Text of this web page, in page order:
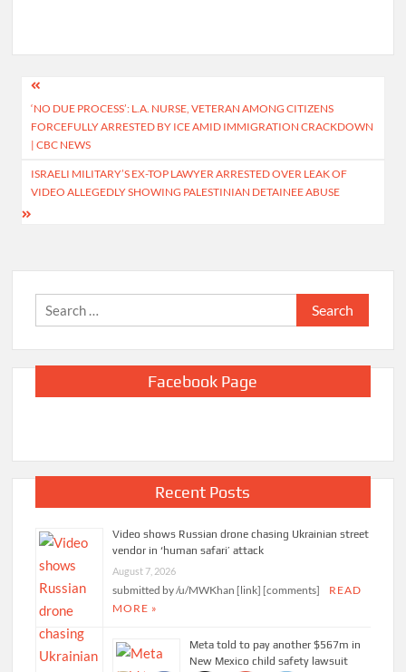
Post
navigation
‘NO DUE PROCESS’: L.A. NURSE, VETERAN AMONG CITIZENS
FORCEFULLY ARRESTED BY ICE AMID IMMIGRATION CRACKDOWN
| CBC NEWS
ISRAELI MILITARY’S EX-TOP LAWYER ARRESTED OVER LEAK OF
VIDEO ALLEGEDLY SHOWING PALESTINIAN DETAINEE ABUSE
Search
for:
Facebook Page
Recent Posts
Video shows Russian drone chasing Ukrainian street
vendor in ‘human safari’ attack
August 7, 2026
submitted by /u/MWKhan [link] [comments]
READ
MORE »
Meta told to pay another $567m in
New Mexico child safety lawsuit